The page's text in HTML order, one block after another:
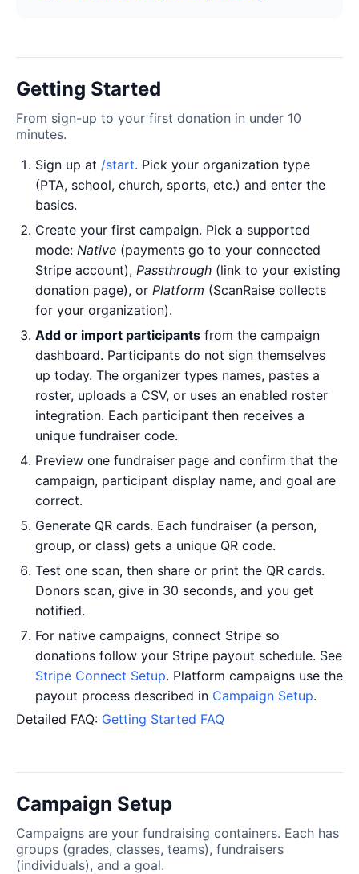
Getting Started
From sign-up to your first donation in under 10
minutes.
Sign up at /start. Pick your organization type
(PTA, school, church, sports, etc.) and enter the
basics.
Create your first campaign. Pick a supported
mode: Native (payments go to your connected
Stripe account), Passthrough (link to your existing
donation page), or Platform (ScanRaise collects
for your organization).
Add or import participants from the campaign
dashboard. Participants do not sign themselves
up today. The organizer types names, pastes a
roster, uploads a CSV, or uses an enabled roster
integration. Each participant then receives a
unique fundraiser code.
Preview one fundraiser page and confirm that the
campaign, participant display name, and goal are
correct.
Generate QR cards. Each fundraiser (a person,
group, or class) gets a unique QR code.
Test one scan, then share or print the QR cards.
Donors scan, give in 30 seconds, and you get
notified.
For native campaigns, connect Stripe so
donations follow your Stripe payout schedule. See
Stripe Connect Setup. Platform campaigns use the
payout process described in Campaign Setup.
Detailed FAQ: Getting Started FAQ
Campaign Setup
Campaigns are your fundraising containers. Each has
groups (grades, classes, teams), fundraisers
(individuals), and a goal.